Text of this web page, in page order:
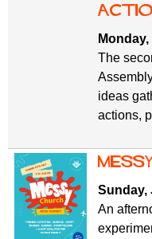
The
ideas
actions,
Sunday,
An